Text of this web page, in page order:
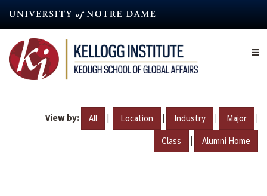
content
View by: All | Location | Industry | Major |
Class | Alumni Home